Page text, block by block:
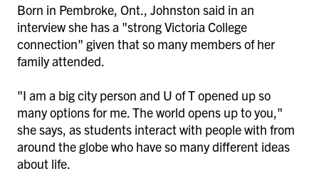
Born in Pembroke, Ont., Johnston said in an
interview she has a "strong Victoria College
connection" given that so many members of her
family attended.
"I am a big city person and U of T opened up so
many options for me. The world opens up to you,"
she says, as students interact with people with from
around the globe who have so many different ideas
about life.